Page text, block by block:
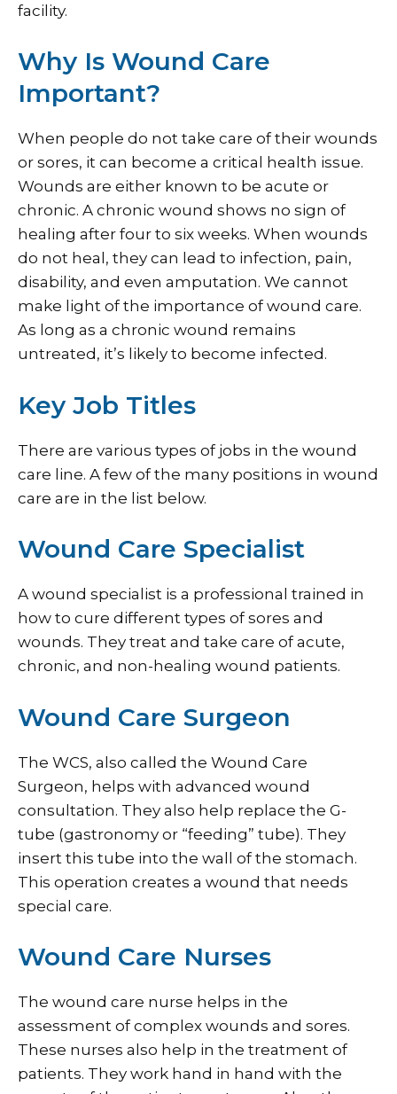
facility.
Why Is Wound Care
Important?
When people do not take care of their wounds
or sores, it can become a critical health issue.
Wounds are either known to be acute or
chronic. A chronic wound shows no sign of
healing after four to six weeks. When wounds
do not heal, they can lead to infection, pain,
disability, and even amputation. We cannot
make light of the importance of wound care.
As long as a chronic wound remains
untreated, it’s likely to become infected.
Key Job Titles
There are various types of jobs in the wound
care line. A few of the many positions in wound
care are in the list below.
Wound Care Specialist
A wound specialist is a professional trained in
how to cure different types of sores and
wounds. They treat and take care of acute,
chronic, and non-healing wound patients.
Wound Care Surgeon
The WCS, also called the Wound Care
Surgeon, helps with advanced wound
consultation. They also help replace the G-
tube (gastronomy or “feeding” tube). They
insert this tube into the wall of the stomach.
This operation creates a wound that needs
special care.
Wound Care Nurses
The wound care nurse helps in the
assessment of complex wounds and sores.
These nurses also help in the treatment of
patients. They work hand in hand with the